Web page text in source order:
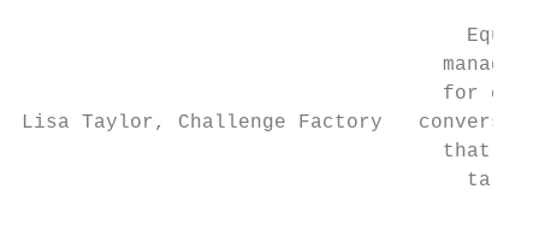
                                     Equips
                                   managers
for
Lisa Taylor, Challenge Factory
that
                                     talent